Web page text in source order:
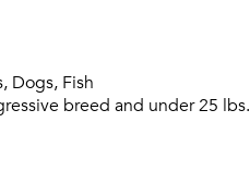
Dogs, Fish
breed and under 25 lbs.